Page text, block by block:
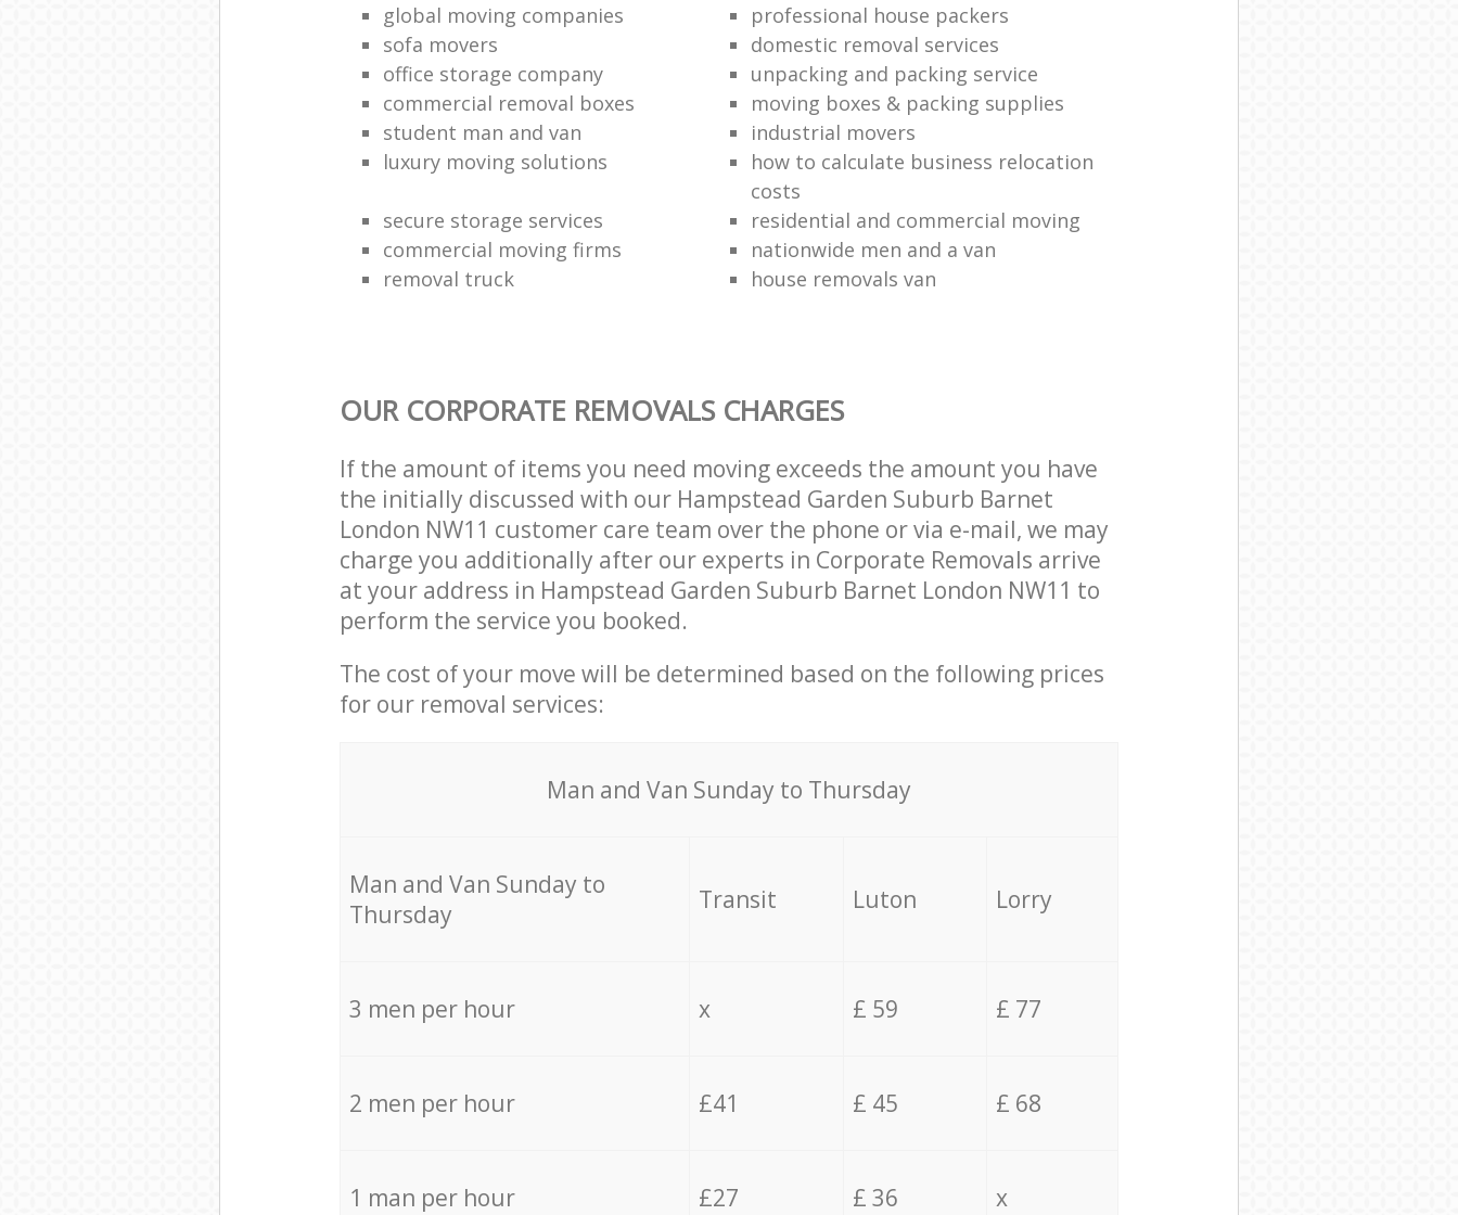
global moving companies
professional house packers
sofa movers
domestic removal services
office storage company
unpacking and packing service
commercial removal boxes
moving boxes & packing supplies
student man and van
industrial movers
luxury moving solutions
how to calculate business relocation
costs
secure storage services
residential and commercial moving
commercial moving firms
nationwide men and a van
removal truck
house removals van
OUR CORPORATE REMOVALS CHARGES
If the amount of items you need moving exceeds the amount you have
the initially discussed with our Hampstead Garden Suburb Barnet
London NW11 customer care team over the phone or via e-mail, we may
charge you additionally after our experts in Corporate Removals arrive
at your address in Hampstead Garden Suburb Barnet London NW11 to
perform the service you booked.
The cost of your move will be determined based on the following prices
for our removal services:
Мan аnd Van Sunday to Thursday
Мan аnd Van Sunday to
Thursday
Transit Luton Lorry
3 men per hour x £ 59 £ 77
2 men per hour £41 £ 45 £ 68
1 man per hour £27 £ 36 x